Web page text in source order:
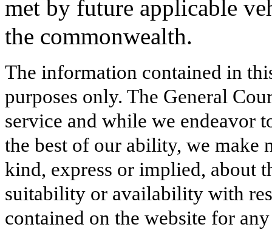
met by future applicable
the commonwealth.
The information contained in
purposes only. The General
service and while we endeavor
the best of our ability, we make
kind, express or implied, about
suitability or availability with
contained on the website for